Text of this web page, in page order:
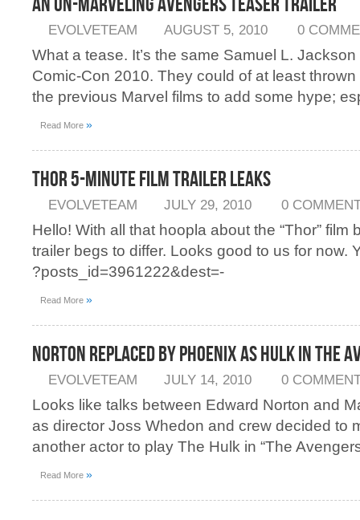
EVOLVETEAM AUGUST 5, 2010 0
What a tease. It’s the same Samuel L.
Comic-Con 2010. They could of at least
the previous Marvel films to add some hype;
Read More »
Thor 5-Minute Film Trailer Leaks
EVOLVETEAM JULY 29, 2010 0
Hello! With all that hoopla about the “Thor” film
trailer begs to differ. Looks good to us for now.
?posts_id=3961222&dest=-
Read More »
Norton Replaced by Phoenix as Hulk in The
EVOLVETEAM JULY 14, 2010 0
Looks like talks between Edward Norton and
as director Joss Whedon and crew decided to
another actor to play The Hulk in “The
Read More »